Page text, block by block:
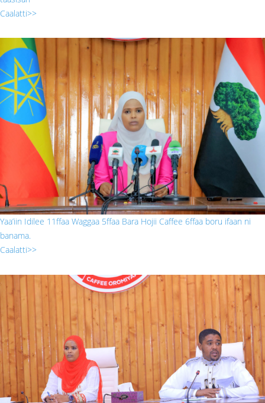
Caalatti>>
222.jpg
Yaa’iin Idilee 11ffaa Waggaa 5ffaa Bara Hojii Caffee 6ffaa boru ifaan ni
banama.
Caalatti>>
gabaasa prizidaantii.jpg